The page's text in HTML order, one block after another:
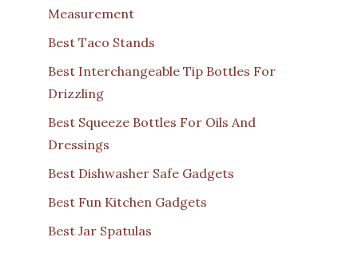
Measurement
Best Taco Stands
Best Interchangeable Tip Bottles For
Drizzling
Best Squeeze Bottles For Oils And
Dressings
Best Dishwasher Safe Gadgets
Best Fun Kitchen Gadgets
Best Jar Spatulas